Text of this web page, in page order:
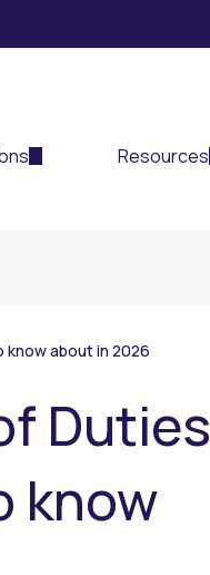
Resources
about in 2026
Duties
know